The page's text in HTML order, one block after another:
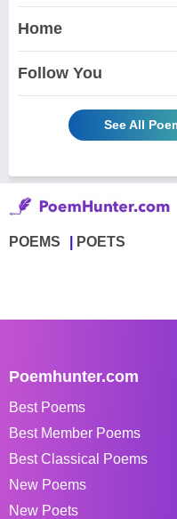
Home
Follow You
See All
POEMS POETS
Poemhunter.com
Best Poems
Best Member Poems
Best Classical Poems
New Poems
New Poets